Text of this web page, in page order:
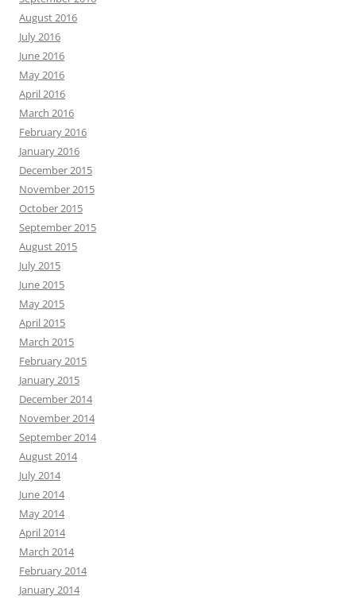
August 2016
July 2016
June 2016
May 2016
April 2016
March 2016
February 2016
January 2016
December 2015
November 2015
October 2015
September 2015
August 2015
July 2015
June 2015
May 2015
April 2015
March 2015
February 2015
January 2015
December 2014
November 2014
September 2014
August 2014
July 2014
June 2014
May 2014
April 2014
March 2014
February 2014
January 2014